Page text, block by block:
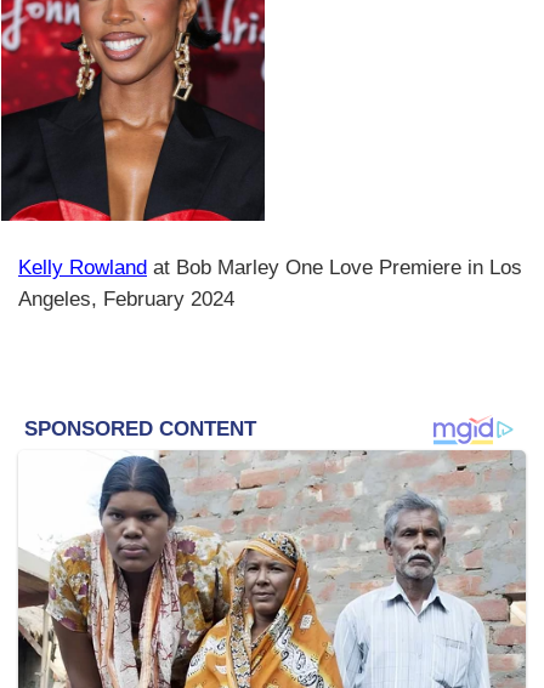
Kelly Rowland at Bob Marley One Love Premiere in Los
Angeles, February 2024